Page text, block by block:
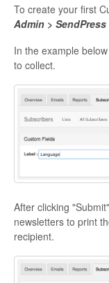
To create your first
Admin >
In the example
to collect.
After clicking
newsletters to print
recipient.